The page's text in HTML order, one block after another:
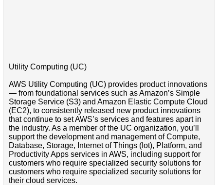
Utility Computing (UC)
AWS Utility Computing (UC) provides product innovations
— from foundational services such as Amazon’s Simple
Storage Service (S3) and Amazon Elastic Compute Cloud
(EC2), to consistently released new product innovations
that continue to set AWS’s services and features apart in
the industry. As a member of the UC organization, you’ll
support the development and management of Compute,
Database, Storage, Internet of Things (Iot), Platform, and
Productivity Apps services in AWS, including support for
customers who require specialized security solutions for
customers who require specialized security solutions for
their cloud services.